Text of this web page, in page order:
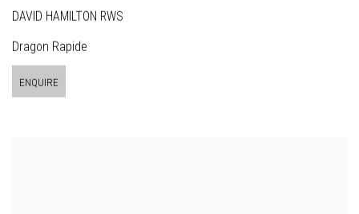
DAVID HAMILTON RWS
Dragon Rapide
ENQUIRE